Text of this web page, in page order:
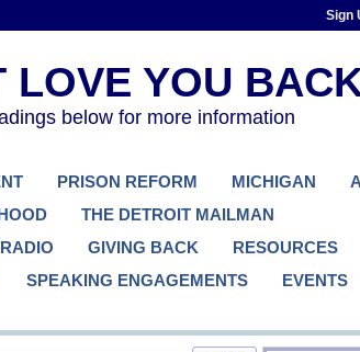
Sign
below for more information
PRISON REFORM MICHIGAN
THE DETROIT MAILMAN
GIVING BACK RESOURCES
SPEAKING ENGAGEMENTS
EVENTS